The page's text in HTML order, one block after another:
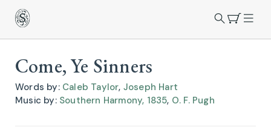
Come, Ye Sinners
Words by: Caleb Taylor, Joseph Hart
Music by: Southern Harmony, 1835, O. F. Pugh